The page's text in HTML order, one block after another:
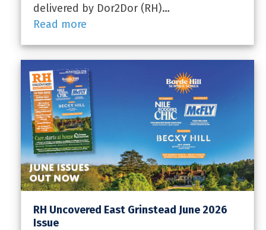
delivered by Dor2Dor (RH)…
Read more
RH Uncovered East Grinstead June 2026
Issue